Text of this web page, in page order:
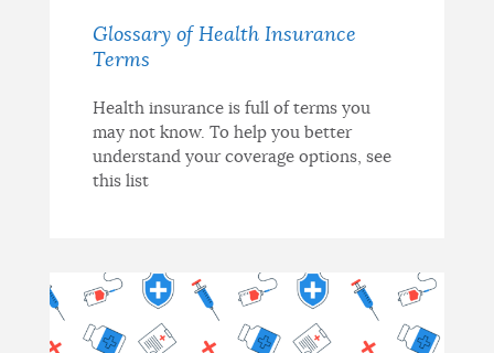
Glossary of Health Insurance
Terms
Health insurance is full of terms you
may not know. To help you better
understand your coverage options, see
this list